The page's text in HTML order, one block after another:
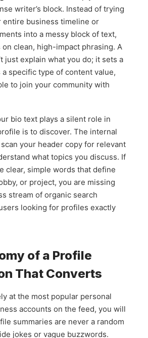
writer’s block. Instead of trying
entire business timeline or
into a messy block of text,
clean, high-impact phrasing. A
just explain what you do; it sets a
specific type of content value,
to join your community with
bio text plays a silent role in
is to discover. The internal
your header copy for relevant
what topics you discuss. If
clear, simple words that define
or project, you are missing
stream of organic search
looking for profiles exactly
of a Profile
That Converts
at the most popular personal
accounts on the feed, you will
summaries are never a random
jokes or vague buzzwords.